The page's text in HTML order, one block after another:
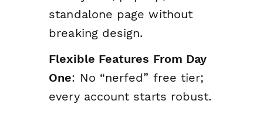
standalone page without
breaking design.
Flexible Features From Day
One: No “nerfed” free tier;
every account starts robust.